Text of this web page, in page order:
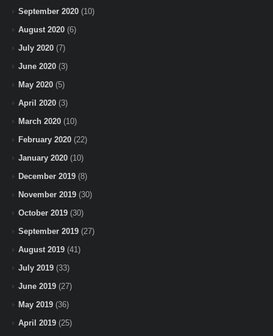
September 2020 (10)
August 2020 (6)
July 2020 (7)
June 2020 (3)
May 2020 (5)
April 2020 (3)
March 2020 (10)
February 2020 (22)
January 2020 (10)
December 2019 (8)
November 2019 (30)
October 2019 (30)
September 2019 (27)
August 2019 (41)
July 2019 (33)
June 2019 (27)
May 2019 (36)
April 2019 (25)